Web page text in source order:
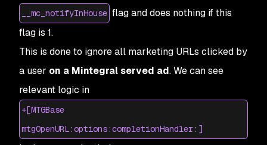
__mc_notifyInHouse flag and does nothing if this
flag is 1.
This is done to ignore all marketing URLs clicked by
a user on a Mintegral served ad. We can see
relevant logic in
+[MTGBase
mtgOpenURL:options:completionHandler:]